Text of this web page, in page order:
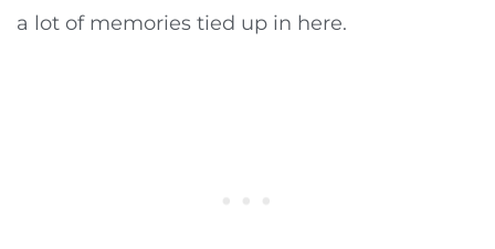
a lot of memories tied up in here.